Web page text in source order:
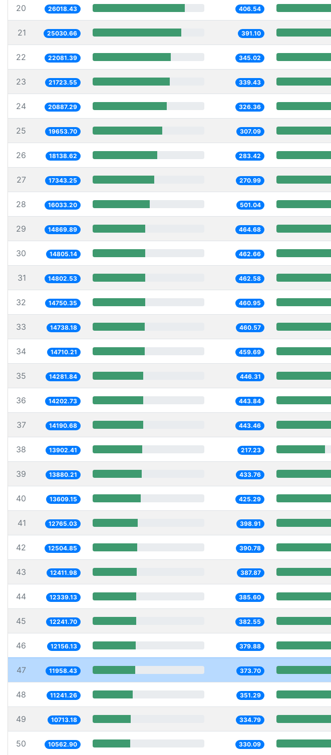
20 26018.43 406.54
21 25030.66 391.10
22 22081.39 345.02
23 21723.55 339.43
24 20887.29 326.36
25 19653.70 307.09
26 18138.62 283.42
27 17343.25 270.99
28 16033.20 501.04
29 14869.89 464.68
30 14805.14 462.66
31 14802.53 462.58
32 14750.35 460.95
33 14738.18 460.57
34 14710.21 459.69
35 14281.84 446.31
36 14202.73 443.84
37 14190.68 443.46
38 13902.41 217.23
39 13880.21 433.76
40 13609.15 425.29
41 12765.03 398.91
42 12504.85 390.78
43 12411.98 387.87
44 12339.13 385.60
45 12241.70 382.55
46 12156.13 379.88
47 11958.43 373.70
48 11241.26 351.29
49 10713.18 334.79
50 10562.90 330.09